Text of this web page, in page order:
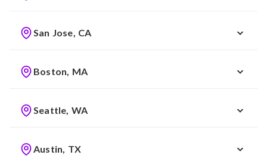
San Jose, CA
Boston, MA
Seattle, WA
Austin, TX